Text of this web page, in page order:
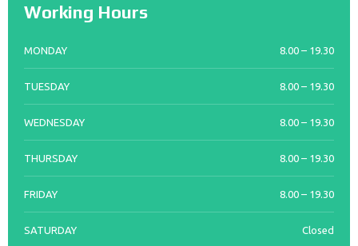
Working Hours
MONDAY 8.00 – 19.30
TUESDAY 8.00 – 19.30
WEDNESDAY 8.00 – 19.30
THURSDAY 8.00 – 19.30
FRIDAY 8.00 – 19.30
SATURDAY Closed